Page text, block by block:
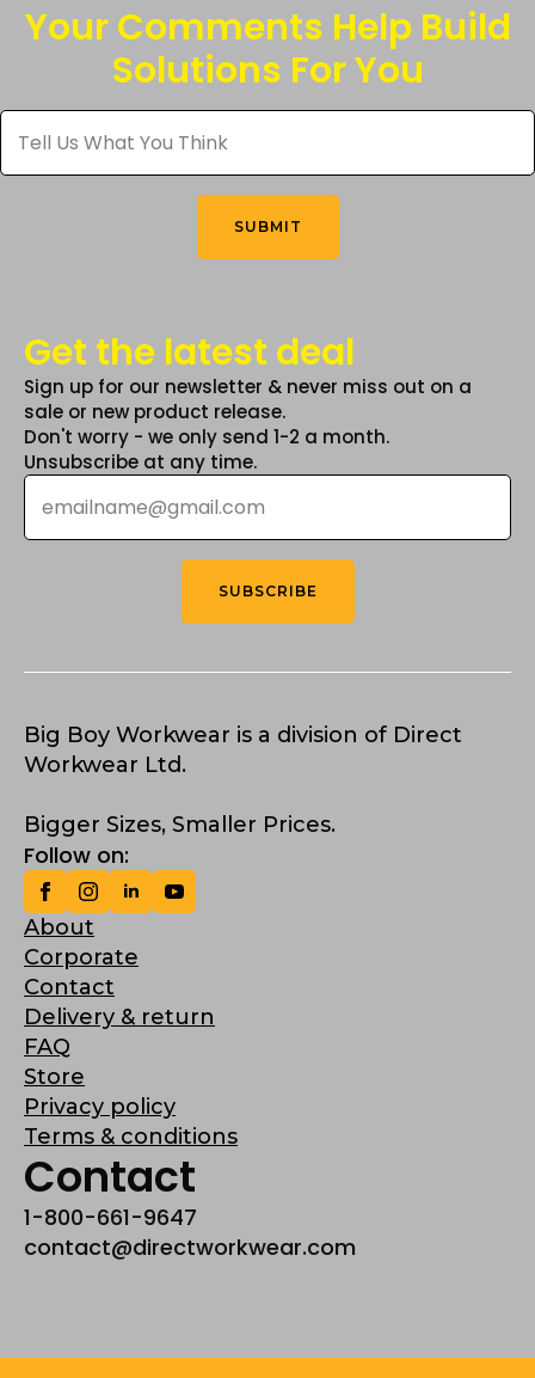
The
options
on
Your Comments Help Build
Solutions For You
Tell
Us
What
You
SUBMIT
Get the latest deal
Sign up for our newsletter & never miss out on a
sale or new product release.
Don't worry - we only send 1-2 a month.
Unsubscribe at any time.
Email
SUBSCRIBE
Big Boy Workwear is a division of Direct
Workwear Ltd.
Bigger Sizes, Smaller Prices.
Follow on:
About
Corporate
Contact
Delivery & return
FAQ
Store
Privacy policy
Terms & conditions
Contact
1-800-661-9647
contact@directworkwear.com